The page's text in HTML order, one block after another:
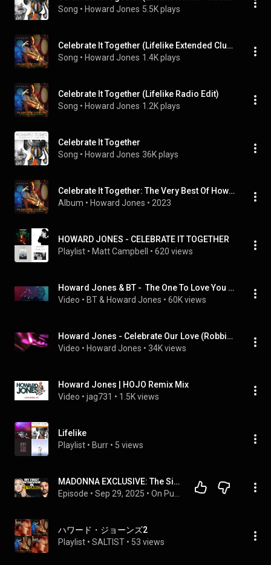
Song • Howard Jones 5.5K plays
Celebrate It Together (Lifelike Extended Club Mix)
Song • Howard Jones 1.4K plays
Celebrate It Together (Lifelike Radio Edit)
Song • Howard Jones 1.2K plays
Celebrate It Together
Song • Howard Jones 36K plays
Celebrate It Together: The Very Best Of Howard Jones, 1983-2023
Album • Howard Jones • 2023
HOWARD JONES - CELEBRATE IT TOGETHER
Playlist • Matt Campbell • 620 views
Howard Jones & BT -  The One To Love You (The Lifelike Remix)
Video • BT & Howard Jones • 60K views
Howard Jones - Celebrate Our Love (Robbie Bronnimann Remix)
Video • Howard Jones • 34K views
Howard Jones | HOJO Remix Mix
Video • jag731 • 1.5K views
Lifelike
Playlist • Burr • 5 views
MADONNA EXCLUSIVE: The Side That NOBODY Knows…
Episode • Sep 29, 2025 •
ハワード・ジョーンズ2
Playlist • SALTIST • 53 views